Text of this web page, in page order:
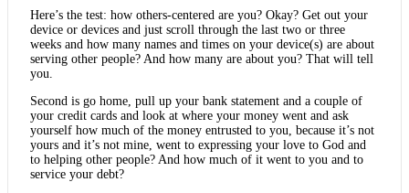
Here’s the test: how others-centered are you? Okay? Get out your
device or devices and just scroll through the last two or three
weeks and how many names and times on your device(s) are about
serving other people? And how many are about you? That will tell
you.
Second is go home, pull up your bank statement and a couple of
your credit cards and look at where your money went and ask
yourself how much of the money entrusted to you, because it’s not
yours and it’s not mine, went to expressing your love to God and
to helping other people? And how much of it went to you and to
service your debt?